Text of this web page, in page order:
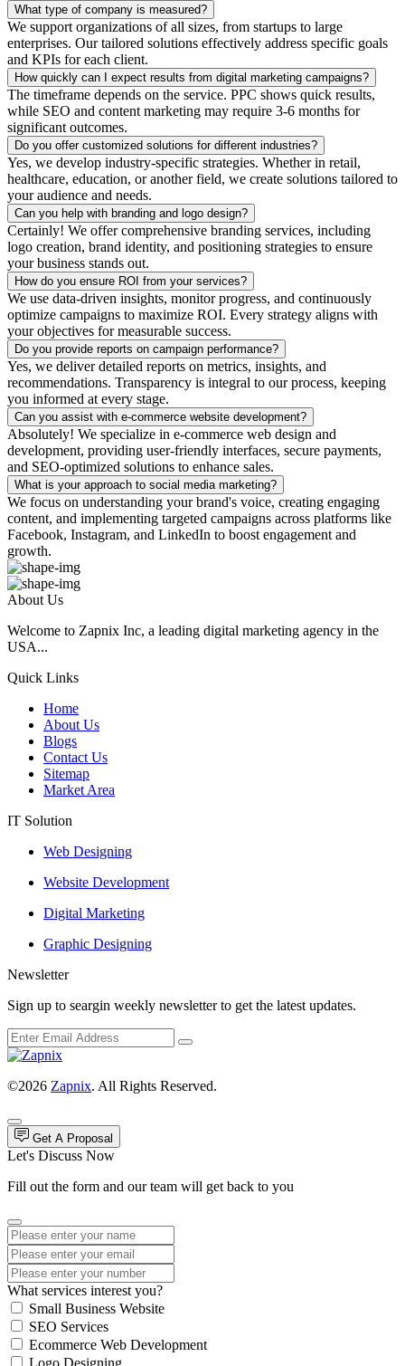
What type of company is measured?
We support organizations of all sizes, from startups to large
enterprises. Our tailored solutions effectively address specific goals
and KPIs for each client.
How quickly can I expect results from digital marketing campaigns?
The timeframe depends on the service. PPC shows quick results,
while SEO and content marketing may require 3-6 months for
significant outcomes.
Do you offer customized solutions for different industries?
Yes, we develop industry-specific strategies. Whether in retail,
healthcare, education, or another field, we create solutions tailored to
your audience and needs.
Can you help with branding and logo design?
Certainly! We offer comprehensive branding services, including
logo creation, brand identity, and positioning strategies to ensure
your business stands out.
How do you ensure ROI from your services?
We use data-driven insights, monitor progress, and continuously
optimize campaigns to maximize ROI. Every strategy aligns with
your objectives for measurable success.
Do you provide reports on campaign performance?
Yes, we deliver detailed reports on metrics, insights, and
recommendations. Transparency is integral to our process, keeping
you informed at every stage.
Can you assist with e-commerce website development?
Absolutely! We specialize in e-commerce web design and
development, providing user-friendly interfaces, secure payments,
and SEO-optimized solutions to enhance sales.
What is your approach to social media marketing?
We focus on understanding your brand's voice, creating engaging
content, and implementing targeted campaigns across platforms like
Facebook, Instagram, and LinkedIn to boost engagement and
growth.
About Us
Welcome to Zapnix Inc, a leading digital marketing agency in the
USA...
Quick Links
Home
About Us
Blogs
Contact Us
Sitemap
Market Area
IT Solution
Web Designing
Website Development
Digital Marketing
Graphic Designing
Newsletter
Sign up to seargin weekly newsletter to get the latest updates.
©2026 Zapnix. All Rights Reserved.
Get A Proposal
Let's Discuss Now
Fill out the form and our team will get back to you
What services interest you?
Small Business Website
SEO Services
Ecommerce Web Development
Logo Designing